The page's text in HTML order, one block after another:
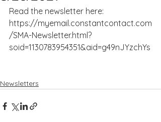
Read the newsletter here:
https://myemail.constantcontact.com
/SMA-Newsletter.html?
soid=1130783954351&aid=g49nJYzchYs
Newsletters